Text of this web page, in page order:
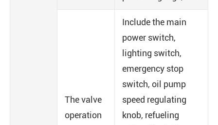
The valve
operation
Include the main
power switch,
lighting switch,
emergency stop
switch, oil pump
speed regulating
knob, refueling